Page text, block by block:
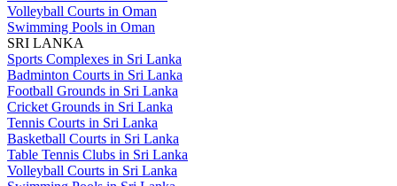
Volleyball Courts in Oman
Swimming Pools in Oman
SRI LANKA
Sports Complexes in Sri Lanka
Badminton Courts in Sri Lanka
Football Grounds in Sri Lanka
Cricket Grounds in Sri Lanka
Tennis Courts in Sri Lanka
Basketball Courts in Sri Lanka
Table Tennis Clubs in Sri Lanka
Volleyball Courts in Sri Lanka